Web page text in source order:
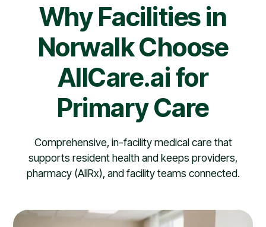
Why Facilities in
Norwalk Choose
AllCare.ai for
Primary Care
Comprehensive, in-facility medical care that
supports resident health and keeps providers,
pharmacy (AllRx), and facility teams connected.